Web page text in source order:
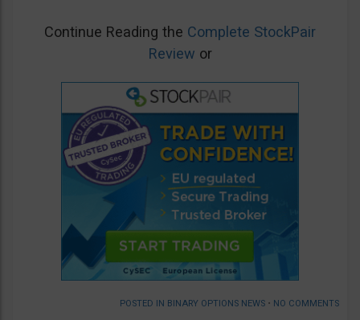
Continue Reading the Complete StockPair
Review or
POSTED IN BINARY OPTIONS NEWS • NO COMMENTS